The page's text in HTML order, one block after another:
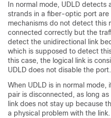
In normal mode, UDLD
strands in a fiber-optic port are
mechanisms do not detect this
connected correctly but the
detect the unidirectional link
which is supposed to detect
this case, the logical link is
UDLD does not disable the port.
When UDLD is in normal
pair is disconnected, as long
link does not stay up because
a physical problem with the